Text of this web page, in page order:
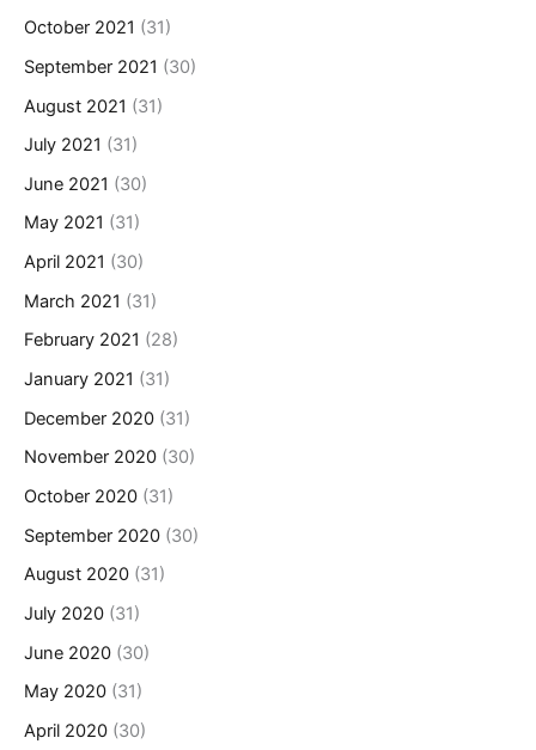
October 2021 (31)
September 2021 (30)
August 2021 (31)
July 2021 (31)
June 2021 (30)
May 2021 (31)
April 2021 (30)
March 2021 (31)
February 2021 (28)
January 2021 (31)
December 2020 (31)
November 2020 (30)
October 2020 (31)
September 2020 (30)
August 2020 (31)
July 2020 (31)
June 2020 (30)
May 2020 (31)
April 2020 (30)